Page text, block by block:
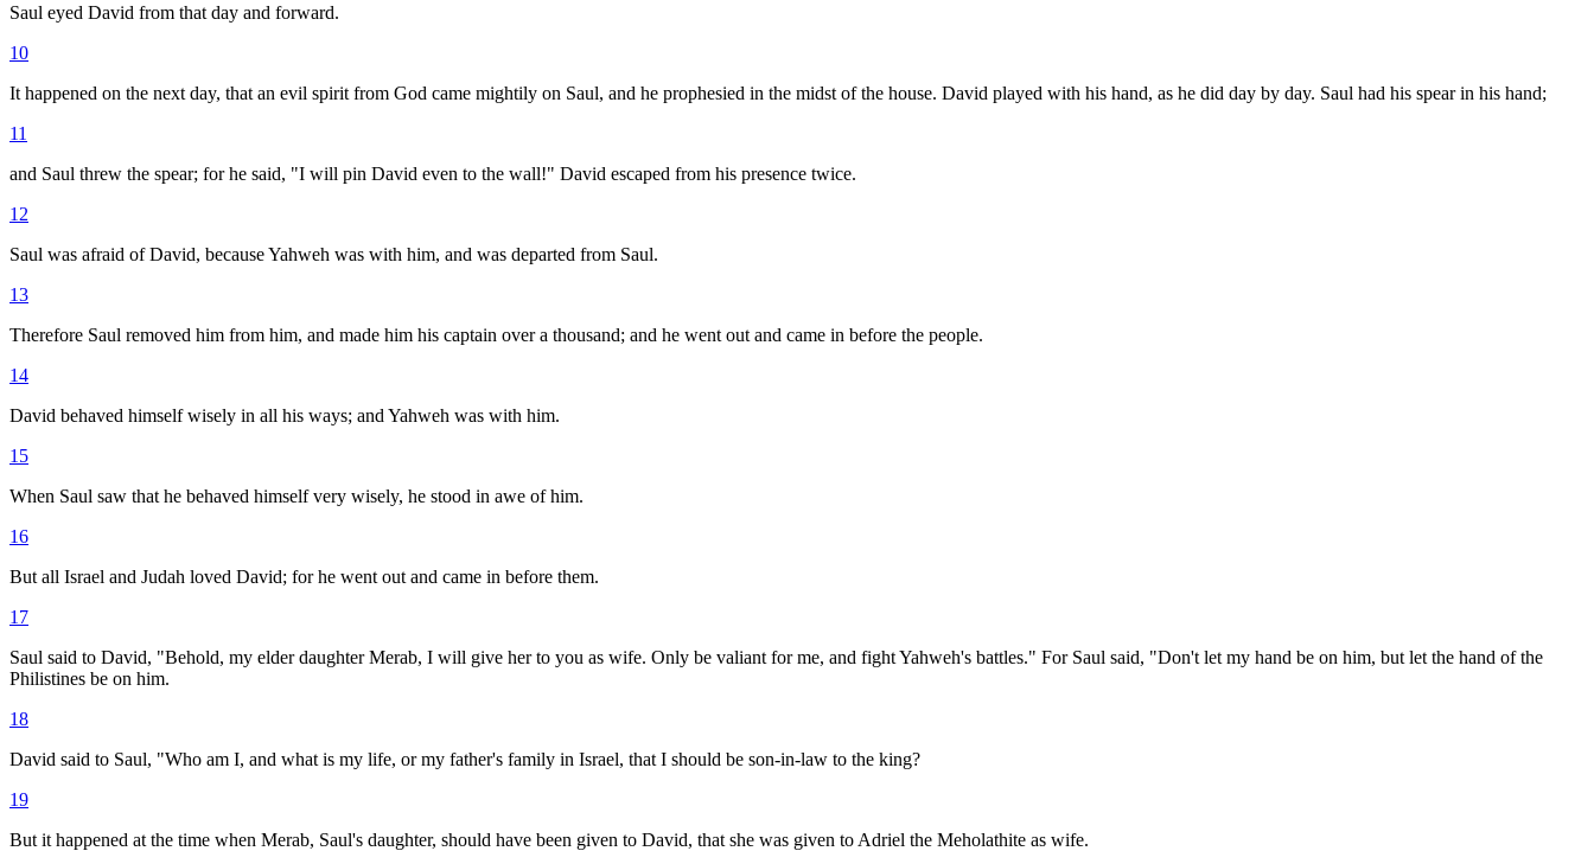
Saul eyed David from that day and forward.
10
It happened on the next day, that an evil spirit from God came mightily on Saul, and he prophesied in the midst of the house. David played with his hand, as he did day by day. Saul had his spear in his hand;
11
and Saul threw the spear; for he said, "I will pin David even to the wall!" David escaped from his presence twice.
12
Saul was afraid of David, because Yahweh was with him, and was departed from Saul.
13
Therefore Saul removed him from him, and made him his captain over a thousand; and he went out and came in before the people.
14
David behaved himself wisely in all his ways; and Yahweh was with him.
15
When Saul saw that he behaved himself very wisely, he stood in awe of him.
16
But all Israel and Judah loved David; for he went out and came in before them.
17
Saul said to David, "Behold, my elder daughter Merab, I will give her to you as wife. Only be valiant for me, and fight Yahweh's battles." For Saul said, "Don't let my hand be on him, but let the hand of the
Philistines be on him.
18
David said to Saul, "Who am I, and what is my life, or my father's family in Israel, that I should be son-in-law to the king?
19
But it happened at the time when Merab, Saul's daughter, should have been given to David, that she was given to Adriel the Meholathite as wife.